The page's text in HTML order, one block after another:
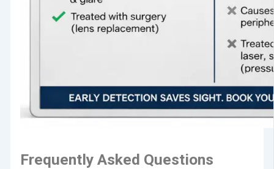
Frequently Asked Questions